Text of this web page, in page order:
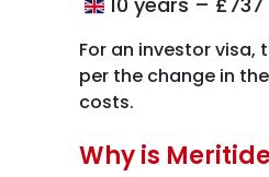
For an investor visa,
per the change in
costs.
Why is